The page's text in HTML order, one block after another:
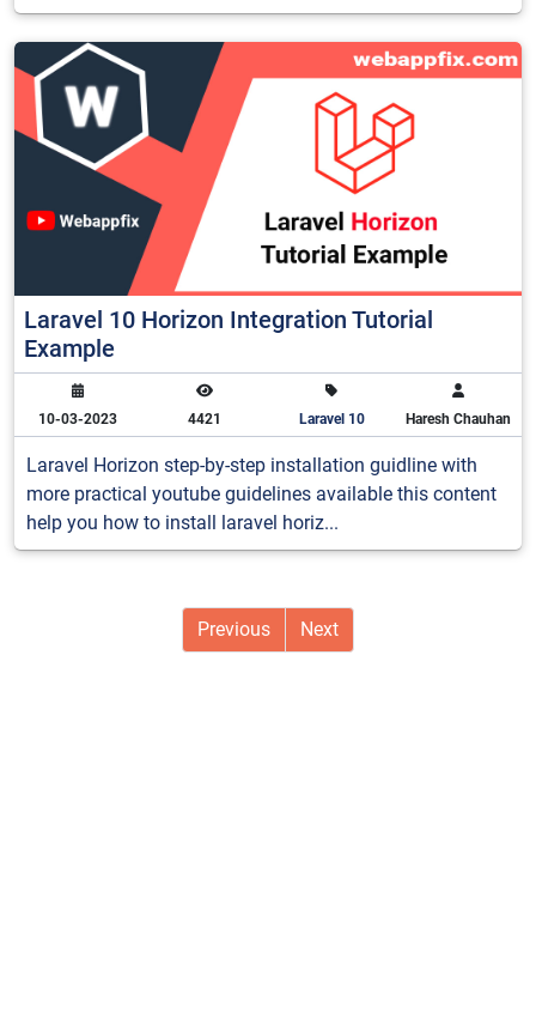
Laravel 10 Horizon Integration Tutorial
Example
10-03-2023 4421 Laravel 10 Haresh Chauhan
Laravel Horizon step-by-step installation guidline with
more practical youtube guidelines available this content
help you how to install laravel horiz...
Previous Next